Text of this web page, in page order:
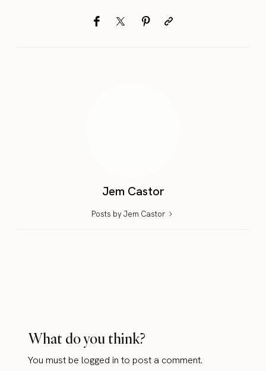
Jem Castor
Posts by Jem Castor
What do you think?
You must belogged in to post a comment.